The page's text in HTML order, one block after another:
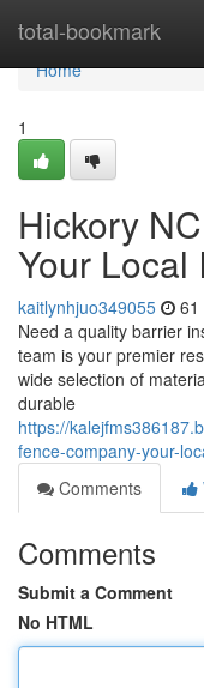
total-bookmark
Home
Home
1
Hickory
Your Local
kaitlynhjuo349055 61
Need a quality barrier
team is your premier
wide selection of
durable
https://
fence-company-your-
Comments
Comments
Submit a Comment
No HTML